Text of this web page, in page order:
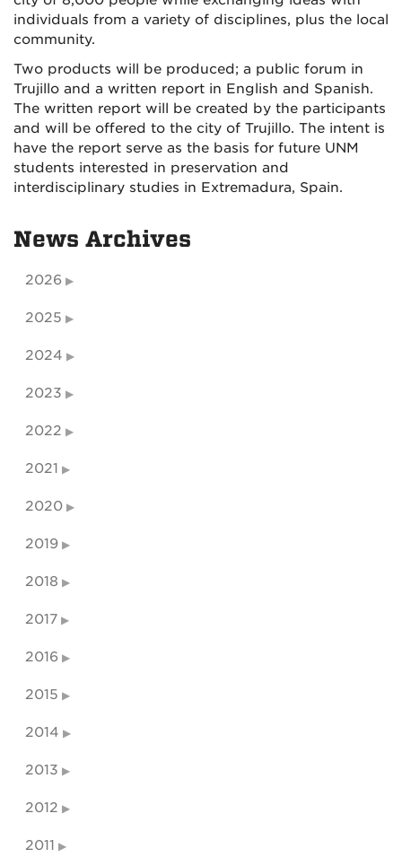
individuals from a variety of disciplines, plus the local
community.
Two products will be produced; a public forum in
Trujillo and a written report in English and Spanish.
The written report will be created by the participants
and will be offered to the city of Trujillo. The intent is
have the report serve as the basis for future UNM
students interested in preservation and
interdisciplinary studies in Extremadura, Spain.
News Archives
2026
2025
2024
2023
2022
2021
2020
2019
2018
2017
2016
2015
2014
2013
2012
2011